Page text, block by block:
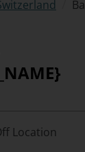
Location